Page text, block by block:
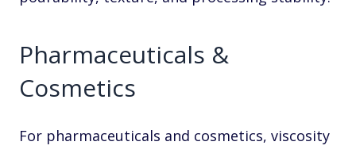
Pharmaceuticals &
Cosmetics
For pharmaceuticals and cosmetics, viscosity